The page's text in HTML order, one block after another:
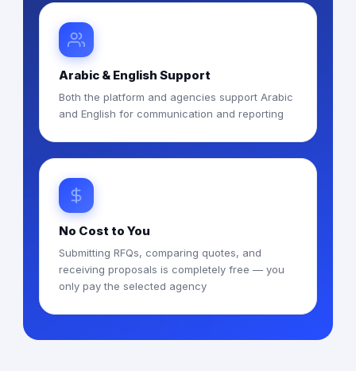
Arabic & English Support
Both the platform and agencies support Arabic
and English for communication and reporting
No Cost to You
Submitting RFQs, comparing quotes, and
receiving proposals is completely free — you
only pay the selected agency